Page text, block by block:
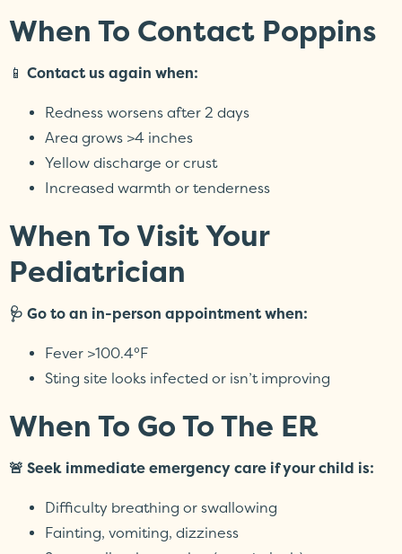
When To Contact Poppins
📱 Contact us again when:
Redness worsens after 2 days
Area grows >4 inches
Yellow discharge or crust
Increased warmth or tenderness
When To Visit Your
Pediatrician
🩺 Go to an in-person appointment when:
Fever >100.4°F
Sting site looks infected or isn’t improving
When To Go To The ER
🚨 Seek immediate emergency care if your child is:
Difficulty breathing or swallowing
Fainting, vomiting, dizziness